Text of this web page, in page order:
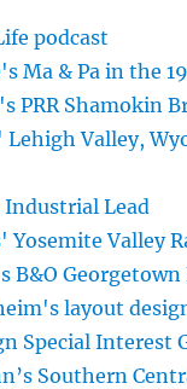
podcast
Ma & Pa in the
PRR Shamokin
Lehigh Valley,
Industrial Lead
Yosemite Valley
B&O Georgetown
layout
Special Interest
Southern